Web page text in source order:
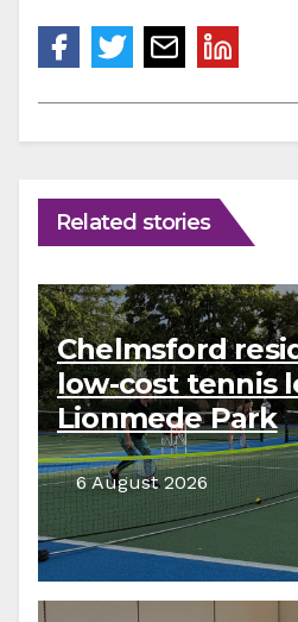
Related stories
Chelmsford
low-cost tennis
Lionmede Park
6 August 2026